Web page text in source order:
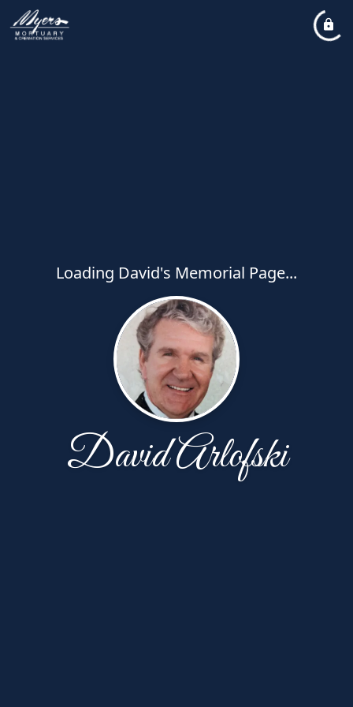
Loading David's Memorial Page...
David Arlofski